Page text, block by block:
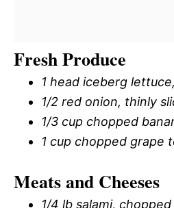
Fresh Produce
1 head iceberg
1/2 red onion, thinly
1/3 cup chopped
1 cup chopped grape
Meats and Cheeses
1/4 lb salami, chopped